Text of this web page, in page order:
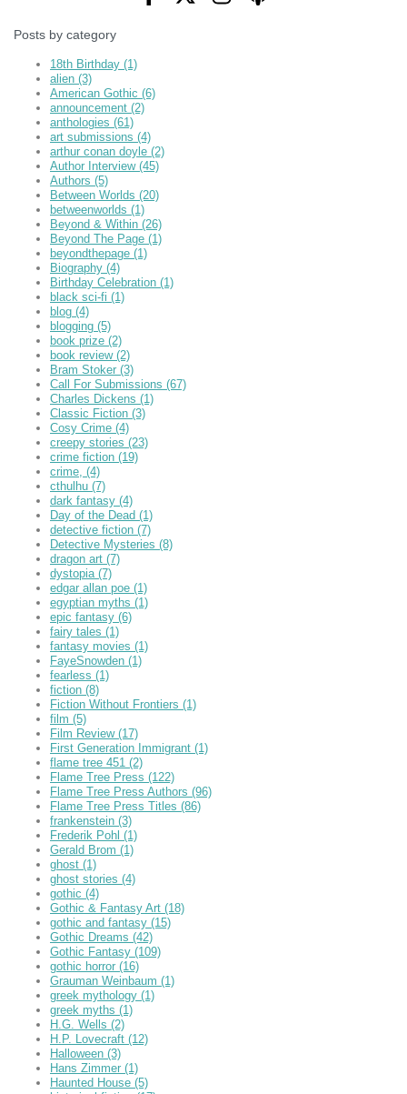
Posts by category
18th Birthday (1)
alien (3)
American Gothic (6)
announcement (2)
anthologies (61)
art submissions (4)
arthur conan doyle (2)
Author Interview (45)
Authors (5)
Between Worlds (20)
betweenworlds (1)
Beyond & Within (26)
Beyond The Page (1)
beyondthepage (1)
Biography (4)
Birthday Celebration (1)
black sci-fi (1)
blog (4)
blogging (5)
book prize (2)
book review (2)
Bram Stoker (3)
Call For Submissions (67)
Charles Dickens (1)
Classic Fiction (3)
Cosy Crime (4)
creepy stories (23)
crime fiction (19)
crime, (4)
cthulhu (7)
dark fantasy (4)
Day of the Dead (1)
detective fiction (7)
Detective Mysteries (8)
dragon art (7)
dystopia (7)
edgar allan poe (1)
egyptian myths (1)
epic fantasy (6)
fairy tales (1)
fantasy movies (1)
FayeSnowden (1)
fearless (1)
fiction (8)
Fiction Without Frontiers (1)
film (5)
Film Review (17)
First Generation Immigrant (1)
flame tree 451 (2)
Flame Tree Press (122)
Flame Tree Press Authors (96)
Flame Tree Press Titles (86)
frankenstein (3)
Frederik Pohl (1)
Gerald Brom (1)
ghost (1)
ghost stories (4)
gothic (4)
Gothic & Fantasy Art (18)
gothic and fantasy (15)
Gothic Dreams (42)
Gothic Fantasy (109)
gothic horror (16)
Grauman Weinbaum (1)
greek mythology (1)
greek myths (1)
H.G. Wells (2)
H.P. Lovecraft (12)
Halloween (3)
Hans Zimmer (1)
Haunted House (5)